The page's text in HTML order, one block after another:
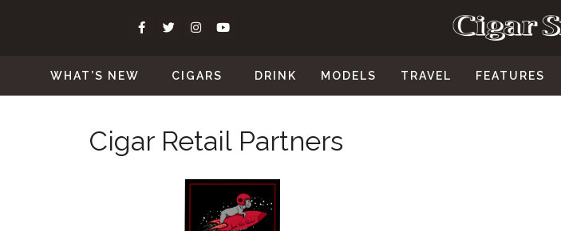
WHAT’S NEW CIGARS DRINK MODELS TRAVEL FEATURES
Cigar Retail Partners